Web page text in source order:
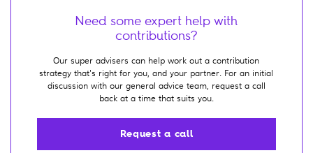
Need some expert help with
contributions?
Our super advisers can help work out a contribution
strategy that's right for you, and your partner. For an initial
discussion with our general advice team, request a call
back at a time that suits you.
Request a call